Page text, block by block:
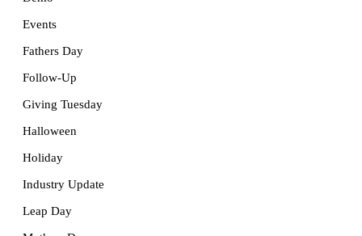
Events
Fathers Day
Follow-Up
Giving Tuesday
Halloween
Holiday
Industry Update
Leap Day